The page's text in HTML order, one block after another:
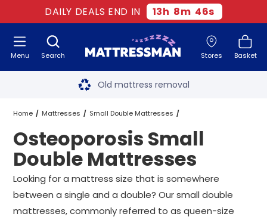
DAILY DEALS END IN 13h 8m 45s
Search Stores Basket
Menu Free next day delivery
Old mattress removal
Two million happy customers
60-night sleep trial
Rated Excellent - 4.8 out of 5
Free next day delivery*
Home Mattresses Small Double Mattresses
Osteoporosis Small Double Mattresses
Osteoporosis Small
Double Mattresses
Looking for a mattress size that is somewhere
between a single and a double? Our small double
mattresses, commonly referred to as queen-size